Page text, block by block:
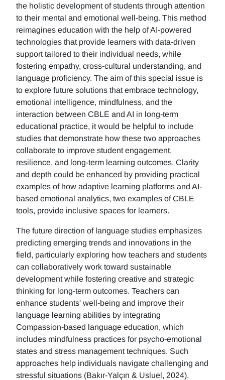
the holistic development of students through attention
to their mental and emotional well-being. This method
reimagines education with the help of AI-powered
technologies that provide learners with data-driven
support tailored to their individual needs, while
fostering empathy, cross-cultural understanding, and
language proficiency. The aim of this special issue is
to explore future solutions that embrace technology,
emotional intelligence, mindfulness, and the
interaction between CBLE and AI in long-term
educational practice, it would be helpful to include
studies that demonstrate how these two approaches
collaborate to improve student engagement,
resilience, and long-term learning outcomes. Clarity
and depth could be enhanced by providing practical
examples of how adaptive learning platforms and AI-
based emotional analytics, two examples of CBLE
tools, provide inclusive spaces for learners.
The future direction of language studies emphasizes
predicting emerging trends and innovations in the
field, particularly exploring how teachers and students
can collaboratively work toward sustainable
development while fostering creative and strategic
thinking for long-term outcomes. Teachers can
enhance students' well-being and improve their
language learning abilities by integrating
Compassion-based language education, which
includes mindfulness practices for psycho-emotional
states and stress management techniques. Such
approaches help individuals navigate challenging and
stressful situations (Bakır-Yalçın & Usluel, 2024).